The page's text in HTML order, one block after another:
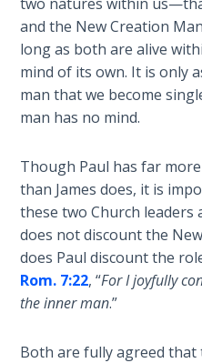
Healing
the
Breaches
- Book 3
Dr. Luke:
the
Breaches
- Book 4
Dr. Luke:
Healing
the
Breaches
and the New Creation
long as both are alive
mind of its own. It is only
man that we become
man has no mind.
Though Paul has far
than James does, it is
these two Church leaders
does not discount the
does Paul discount the
Rom. 7:22, “For I joyfully
the inner man.”
Both are fully agreed that